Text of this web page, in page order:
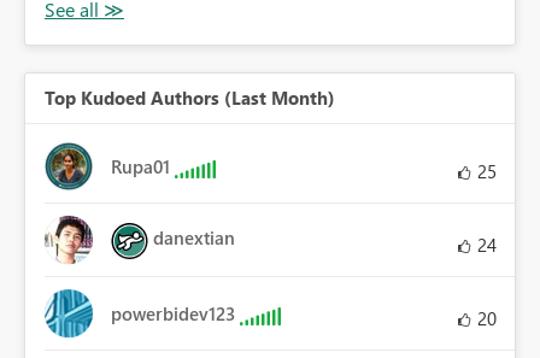
Top Kudoed Authors (Last Month)
Rupa01 25
danextian 24
powerbidev123 20